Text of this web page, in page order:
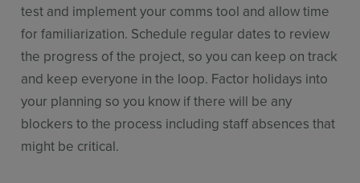
test and implement your comms tool and allow time
for familiarization. Schedule regular dates to review
the progress of the project, so you can keep on track
and keep everyone in the loop. Factor holidays into
your planning so you know if there will be any
blockers to the process including staff absences that
might be critical.